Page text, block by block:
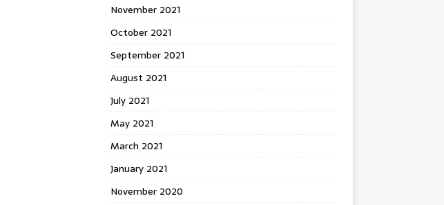
November 2021
October 2021
September 2021
August 2021
July 2021
May 2021
March 2021
January 2021
November 2020